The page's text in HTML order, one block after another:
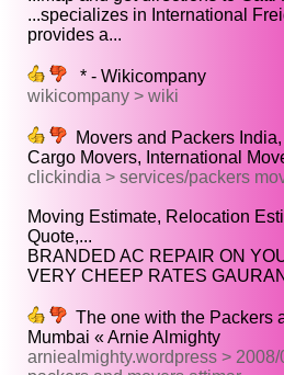
...specializes in International
provides a...
* - Wikicompany
wikicompany > wiki
Movers and Packers
Cargo Movers, International
clickindia > services/packers
Moving Estimate, Relocation
Quote,...
BRANDED AC REPAIR ON
VERY CHEEP RATES
The one with the Packers
Mumbai « Arnie Almighty
arniealmighty.wordpress >